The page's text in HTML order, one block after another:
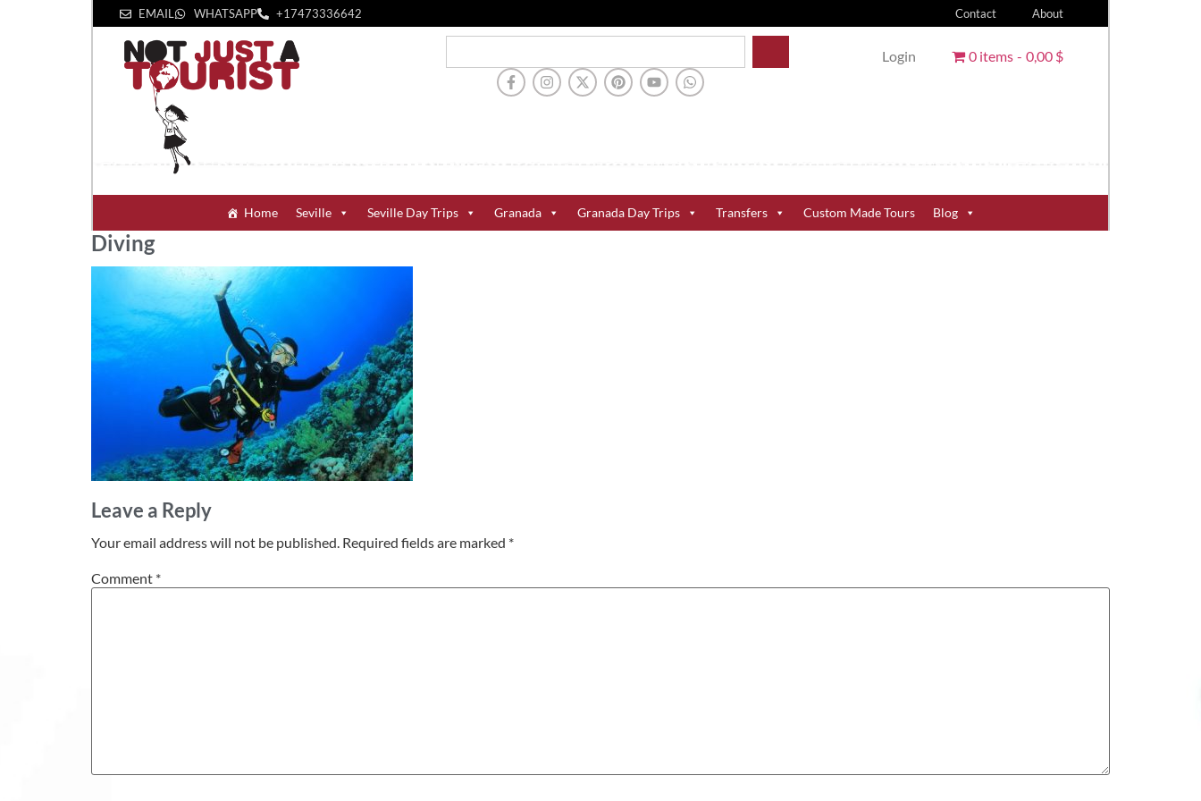
EMAIL WHATSAPP +1‪7473336642‬ Contact About
Login 0 items 0,00 $
Home Seville Seville Day Trips Granada Granada Day Trips Transfers Custom Made Tours Blog
Diving
Leave a Reply
Your email address will not be published. Required fields are marked *
Comment *